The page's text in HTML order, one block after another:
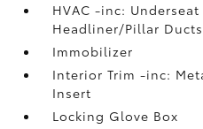
HVAC -inc:
Headliner/Pillar Ducts
Immobilizer
Interior Trim -inc:
Insert
Locking Glove Box